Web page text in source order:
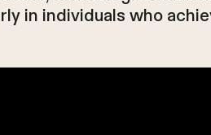
in individuals who